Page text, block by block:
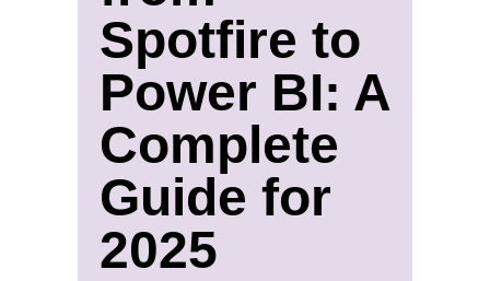
Spotfire to
Power BI: A
Complete
Guide for
2025